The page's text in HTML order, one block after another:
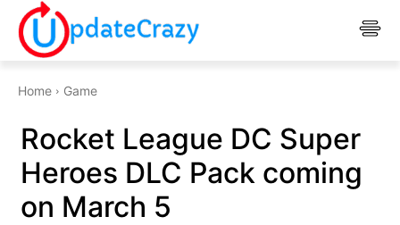
Home Game
Rocket League DC Super
Heroes DLC Pack coming
on March 5